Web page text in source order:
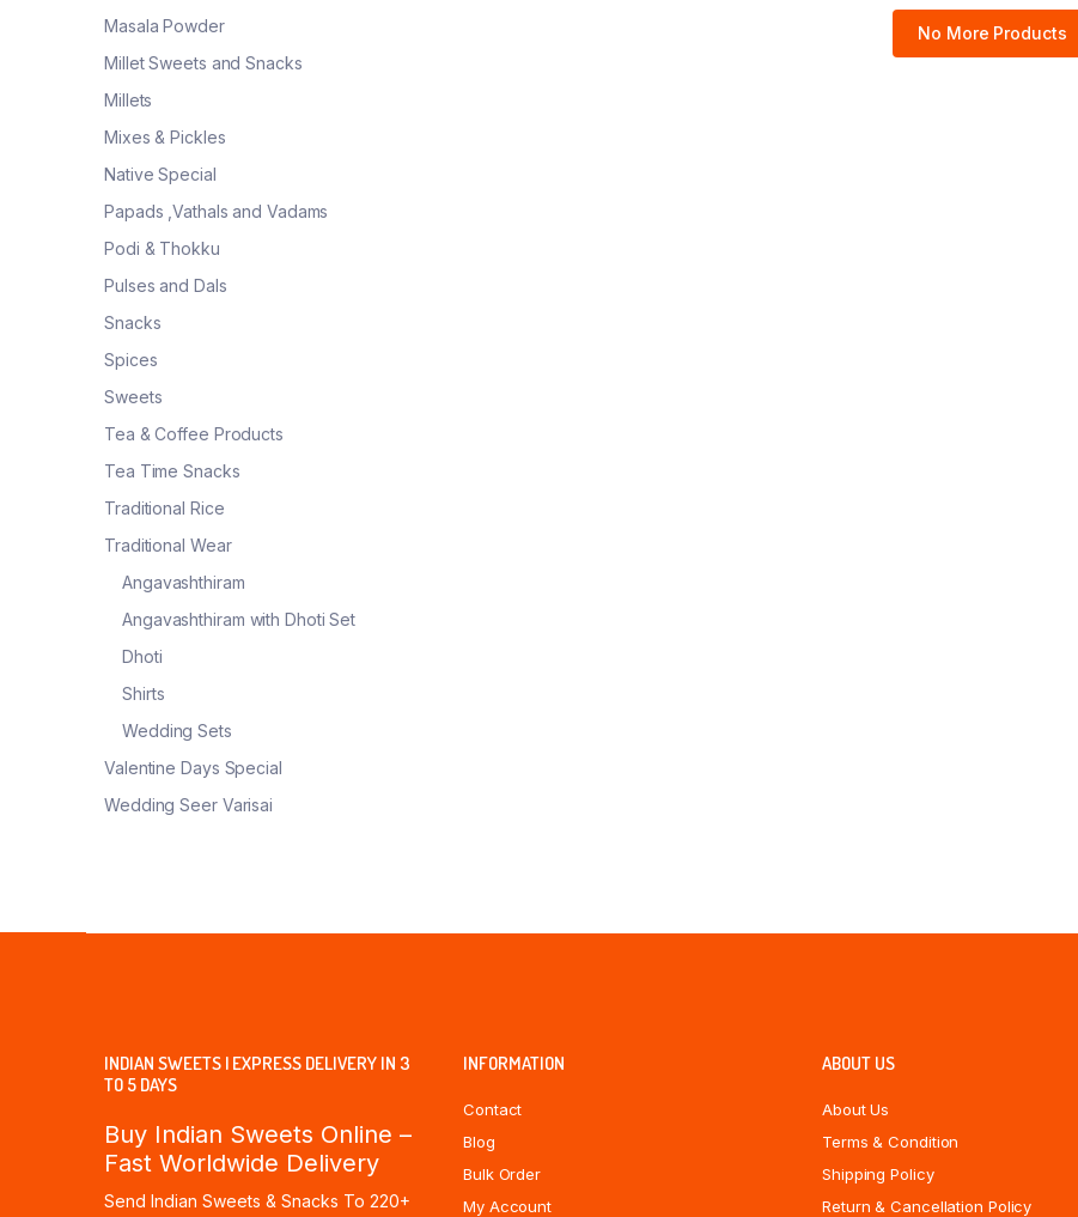
No More Products
Masala Powder
Millet Sweets and Snacks
Millets
Mixes & Pickles
Native Special
Papads ,Vathals and Vadams
Podi & Thokku
Pulses and Dals
Snacks
Spices
Sweets
Tea & Coffee Products
Tea Time Snacks
Traditional Rice
Traditional Wear
Angavashthiram
Angavashthiram with Dhoti Set
Dhoti
Shirts
Wedding Sets
Valentine Days Special
Wedding Seer Varisai
INDIAN SWEETS | EXPRESS DELIVERY IN 3
TO 5 DAYS
Buy Indian Sweets Online –
Fast Worldwide Delivery
Send Indian Sweets & Snacks To 220+
INFORMATION
Contact
Blog
Bulk Order
My Account
ABOUT US
About Us
Terms & Condition
Shipping Policy
Return & Cancellation Policy